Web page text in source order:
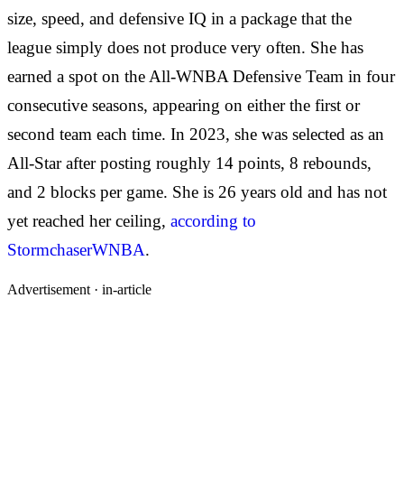
size, speed, and defensive IQ in a package that the
league simply does not produce very often. She has
earned a spot on the All-WNBA Defensive Team in four
consecutive seasons, appearing on either the first or
second team each time. In 2023, she was selected as an
All-Star after posting roughly 14 points, 8 rebounds,
and 2 blocks per game. She is 26 years old and has not
yet reached her ceiling, according to
StormchaserWNBA.
Advertisement · in-article